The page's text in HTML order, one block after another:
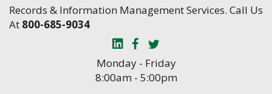
Skip
SkipRecords & Information Management Services. Call Us
At 800-685-9034
Monday - Friday
8:00am - 5:00pm